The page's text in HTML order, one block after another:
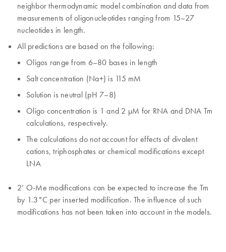
neighbor thermodynamic model combination and data from
measurements of oligonucleotides ranging from 15–27
nucleotides in length.
All predictions are based on the following:
Oligos range from 6–80 bases in length
Salt concentration (Na+) is 115 mM
Solution is neutral (pH 7–8)
Oligo concentration is 1 and 2 µM for RNA and DNA Tm
calculations, respectively.
The calculations do not account for effects of divalent
cations, triphosphates or chemical modifications except
LNA
2’ O-Me modifications can be expected to increase the Tm
by 1.3°C per inserted modification. The influence of such
modifications has not been taken into account in the models.